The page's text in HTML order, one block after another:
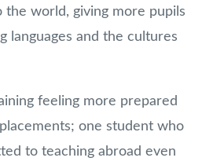
world, giving more pupils
languages and the cultures
feeling more prepared
one student who
to teaching abroad even